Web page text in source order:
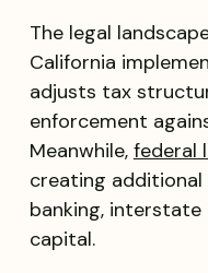
The legal
California
adjusts tax
enforcement
Meanwhile, federal
creating
banking,
capital.